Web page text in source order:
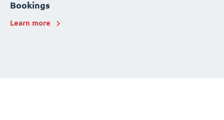
Bookings
Learn more